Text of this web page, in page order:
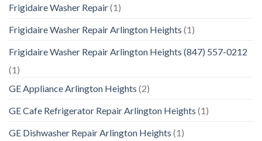
Frigidaire Washer Repair(1)
Frigidaire Washer Repair Arlington Heights (1)
Frigidaire Washer Repair Arlington Heights (847) 557-0212
(1)
GE Appliance Arlington Heights (2)
GE Cafe Refrigerator Repair Arlington Heights (1)
GE Dishwasher Repair Arlington Heights (1)